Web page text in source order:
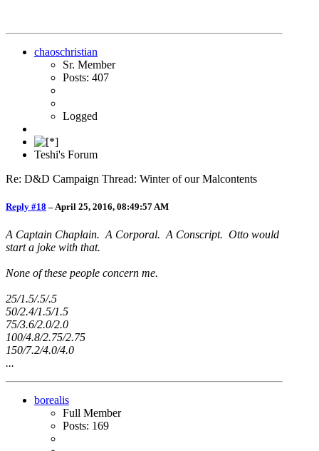
chaoschristian
Sr. Member
Posts: 407
Logged
Teshi's Forum
Re: D&D Campaign Thread: Winter of our Malcontents
Reply #18 – April 25, 2016, 08:49:57 AM
A Captain Chaplain. A Corporal. A Conscript. Otto would
start a joke with that.
None of these people concern me.
25/1.5/.5/.5
50/2.4/1.5/1.5
75/3.6/2.0/2.0
100/4.8/2.75/2.75
150/7.2/4.0/4.0
...
borealis
Full Member
Posts: 169